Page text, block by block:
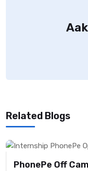
Related Blogs
PhonePe Off